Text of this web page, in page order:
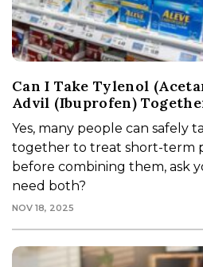
Can I Take Tylenol
Advil (Ibuprofen)
Yes, many people can safely
together to treat short-term
before combining them, ask
need both?
NOV 18, 2025